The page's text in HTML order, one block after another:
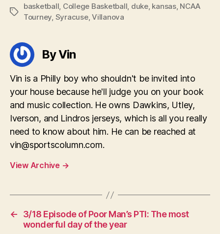
Tags
basketball, College Basketball, duke, kansas, NCAA
Tourney, Syracuse,Villanova
By Vin
Vin is a Philly boy who shouldn't be invited into
your house because he'll judge you on your book
and music collection. He owns Dawkins, Utley,
Iverson, and Lindros jerseys, which is all you really
need to know about him. He can be reached at
vin@sportscolumn.com.
View Archive →
←
3/18 Episode of Poor Man’s PTI: The most
wonderful day of the year